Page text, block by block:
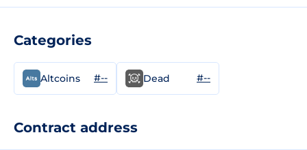
Categories
Altcoins #-- Dead #--
Contract address